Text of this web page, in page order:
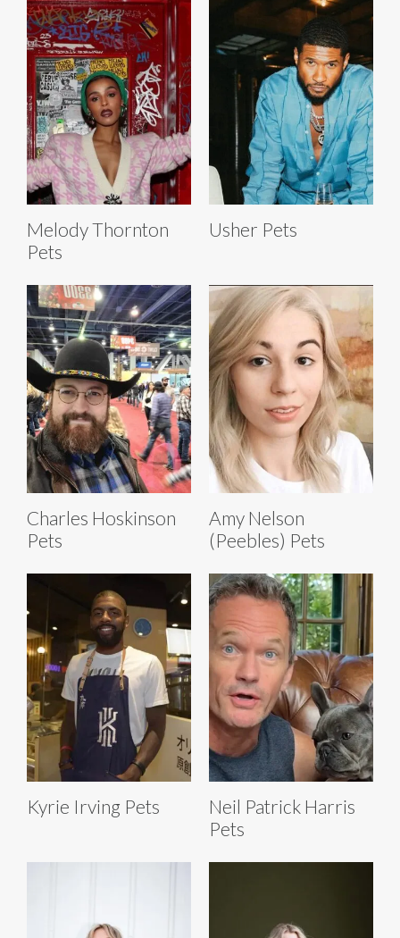
Melody Thornton
Pets
Usher Pets
Charles Hoskinson
Pets
Amy Nelson
(Peebles) Pets
Kyrie Irving Pets
Neil Patrick Harris
Pets